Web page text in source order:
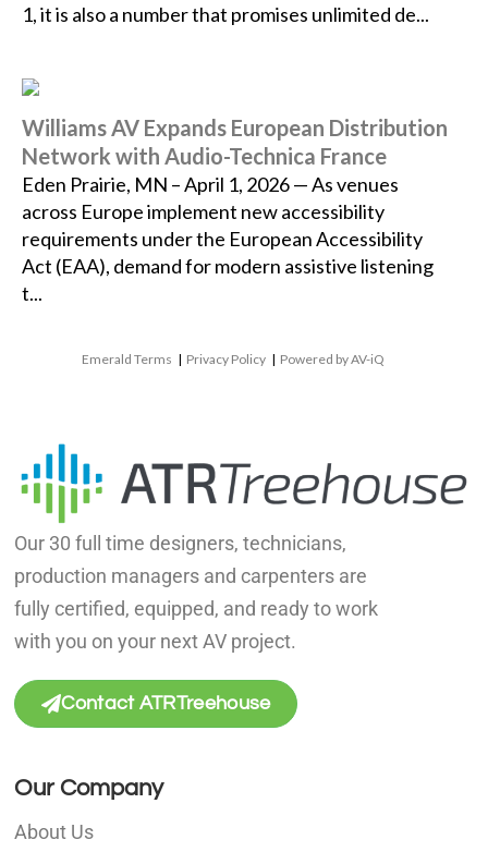
1, it is also a number that promises unlimited de...
Williams AV Expands European Distribution
Network with Audio-Technica France
Eden Prairie, MN – April 1, 2026 — As venues
across Europe implement new accessibility
requirements under the European Accessibility
Act (EAA), demand for modern assistive listening
t...
Emerald Terms | Privacy Policy | Powered by AV-iQ
Our 30 full time designers, technicians,
production managers and carpenters are
fully certified, equipped, and ready to work
with you on your next AV project.
Contact ATRTreehouse
Our Company
About Us